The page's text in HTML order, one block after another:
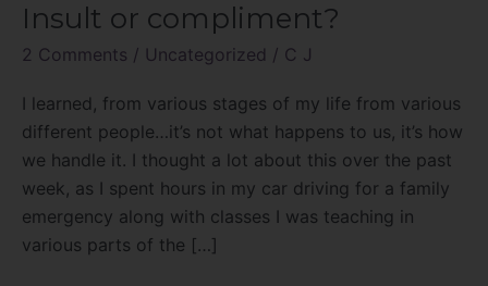
Insult or compliment?
2 Comments / Uncategorized / C J
I learned, from various stages of my life from various
different people…it’s not what happens to us, it’s how
we handle it. I thought a lot about this over the past
week, as I spent hours in my car driving for a family
emergency along with classes I was teaching in
various parts of the […]